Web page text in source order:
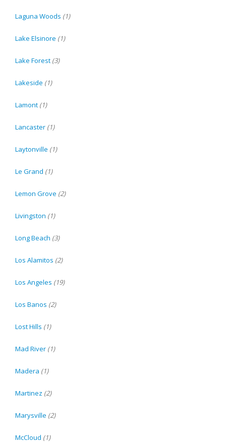
Laguna Woods (1)
Lake Elsinore (1)
Lake Forest (3)
Lakeside (1)
Lamont (1)
Lancaster (1)
Laytonville (1)
Le Grand (1)
Lemon Grove (2)
Livingston (1)
Long Beach (3)
Los Alamitos (2)
Los Angeles (19)
Los Banos (2)
Lost Hills (1)
Mad River (1)
Madera (1)
Martinez (2)
Marysville (2)
McCloud (1)